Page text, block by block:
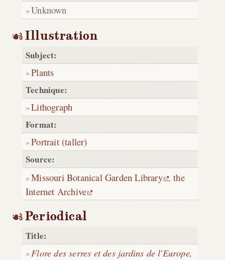
Unknown
Illustration
Subject:
Plants
Technique:
Lithograph
Format:
Portrait (taller)
Source:
Missouri Botanical Garden Library ,the
Internet Archive
Periodical
Title:
Flore des serres et des jardins de l'Europe,